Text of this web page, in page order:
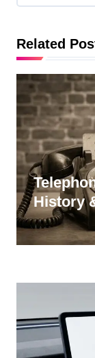
i
n
Related
History